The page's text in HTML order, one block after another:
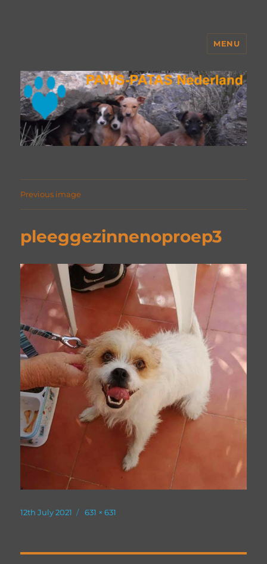
MENU
Previous image
pleeggezinnenoproep3
Posted
12th July 2021
Full
631 × 631